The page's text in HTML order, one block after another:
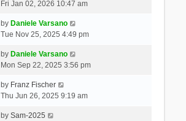
Fri Jan 02, 2026 10:47 am
by Daniele Varsano
Tue Nov 25, 2025 4:49 pm
by Daniele Varsano
Mon Sep 22, 2025 3:56 pm
by Franz Fischer
Thu Jun 26, 2025 9:19 am
by Sam-2025